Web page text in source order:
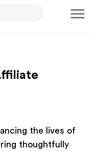
the lives of
thoughtfully